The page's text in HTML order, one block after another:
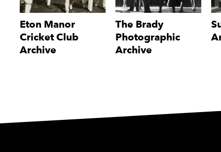
Eton Manor
Cricket Club
Archive
The Brady
Photographic
Archive